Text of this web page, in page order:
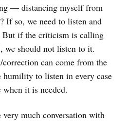
— distancing myself from
If so, we need to listen and
But if the criticism is calling
we should not listen to it.
can come from the
humility to listen in every case
it is needed.
very much conversation with